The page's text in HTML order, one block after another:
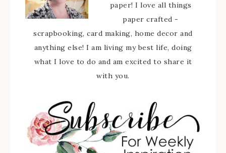
paper! I love all things
paper crafted -
scrapbooking, card making, home decor and
anything else! I am living my best life, doing
what I love to do and am excited to share it
with you.